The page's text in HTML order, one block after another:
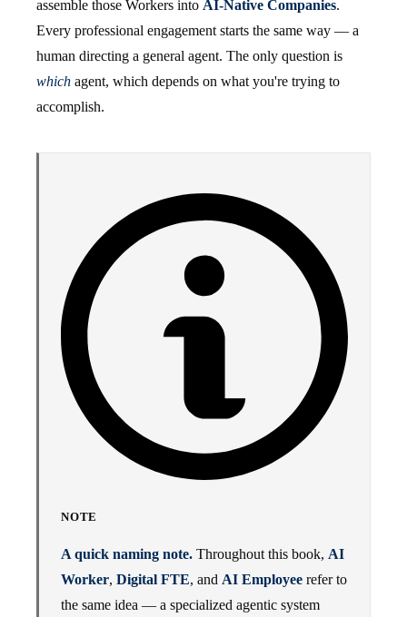
assemble those Workers into AI-Native Companies.
Every professional engagement starts the same way — a
human directing a general agent. The only question is
which agent, which depends on what you're trying to
accomplish.
NOTE
A quick naming note. Throughout this book, AI
Worker, Digital FTE, and AI Employee refer to
the same idea — a specialized agentic system